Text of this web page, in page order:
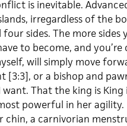
is inevitable.
irregardless of the
sides. The more sides
to become, and
will simply move
[3:3], or a bishop and
That the king is
powerful in her
chin, a carnivorian